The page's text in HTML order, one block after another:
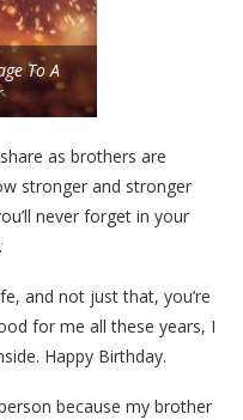
To A
as brothers are
stronger and stronger
never forget in your
and not just that, you’re
for me all these years, I
Happy Birthday.
because my brother